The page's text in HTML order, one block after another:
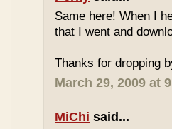
Same here! When I
that I went and
Thanks for dropping
March 29, 2009 at
MiChi said...